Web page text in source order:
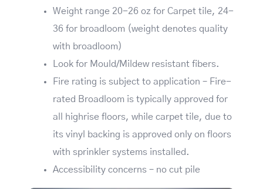
Weight range 20-26 oz for Carpet tile, 24-
36 for broadloom (weight denotes quality
with broadloom)
Look for Mould/Mildew resistant fibers.
Fire rating is subject to application – Fire-
rated Broadloom is typically approved for
all highrise floors, while carpet tile, due to
its vinyl backing is approved only on floors
with sprinkler systems installed.
Accessibility concerns – no cut pile